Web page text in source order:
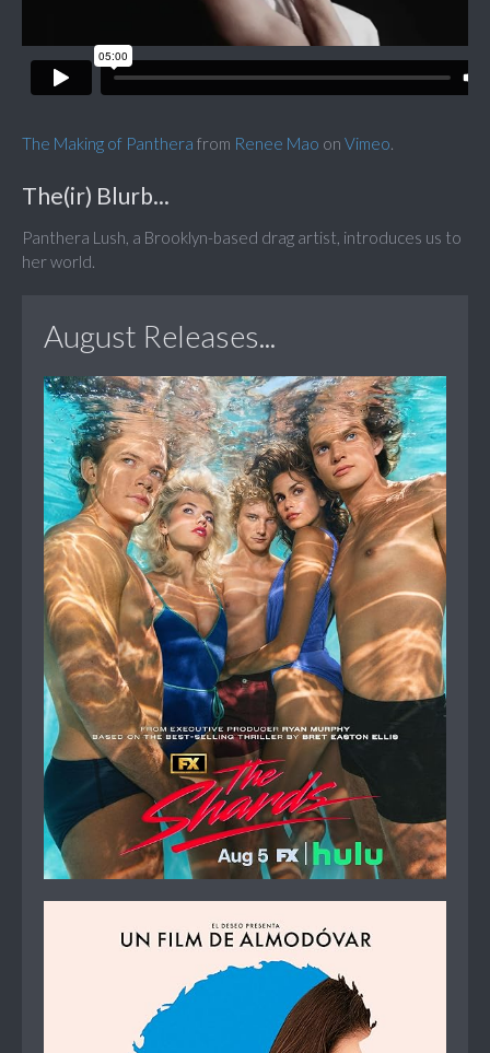
The Making of Panthera from Renee Mao on Vimeo.
The(ir) Blurb...
Panthera Lush, a Brooklyn-based drag artist, introduces us to
her world.
August Releases...